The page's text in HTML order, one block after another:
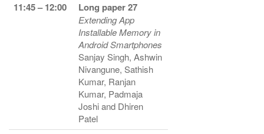
11:45 – 12:00 Long paper 27
Extending App
Installable Memory in
Android Smartphones
Sanjay Singh, Ashwin
Nivangune, Sathish
Kumar, Ranjan
Kumar, Padmaja
Joshi and Dhiren
Patel